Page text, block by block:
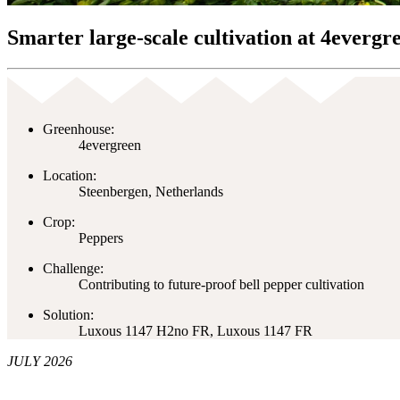
Smarter large-scale cultivation at
Greenhouse:
4evergreen
Location:
Steenbergen, Netherlands
Crop:
Peppers
Challenge:
Contributing to future-proof bell pepper cultivation
Solution:
Luxous 1147 H2no FR, Luxous 1147 FR
JULY 2026